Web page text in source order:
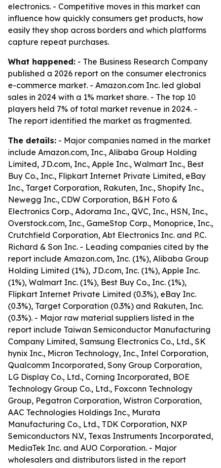
electronics. - Competitive moves in this market can
influence how quickly consumers get products, how
easily they shop across borders and which platforms
capture repeat purchases.
What happened: - The Business Research Company
published a 2026 report on the consumer electronics
e-commerce market. - Amazon.com Inc. led global
sales in 2024 with a 1% market share. - The top 10
players held 7% of total market revenue in 2024. -
The report identified the market as fragmented.
The details: - Major companies named in the market
include Amazon.com, Inc., Alibaba Group Holding
Limited, JD.com, Inc., Apple Inc., Walmart Inc., Best
Buy Co., Inc., Flipkart Internet Private Limited, eBay
Inc., Target Corporation, Rakuten, Inc., Shopify Inc.,
Newegg Inc., CDW Corporation, B&H Foto &
Electronics Corp., Adorama Inc., QVC, Inc., HSN, Inc.,
Overstock.com, Inc., GameStop Corp., Monoprice, Inc.,
Crutchfield Corporation, Abt Electronics Inc. and P.C.
Richard & Son Inc. - Leading companies cited by the
report include Amazon.com, Inc. (1%), Alibaba Group
Holding Limited (1%), JD.com, Inc. (1%), Apple Inc.
(1%), Walmart Inc. (1%), Best Buy Co., Inc. (1%),
Flipkart Internet Private Limited (0.3%), eBay Inc.
(0.3%), Target Corporation (0.3%) and Rakuten, Inc.
(0.3%). - Major raw material suppliers listed in the
report include Taiwan Semiconductor Manufacturing
Company Limited, Samsung Electronics Co., Ltd., SK
hynix Inc., Micron Technology, Inc., Intel Corporation,
Qualcomm Incorporated, Sony Group Corporation,
LG Display Co., Ltd., Corning Incorporated, BOE
Technology Group Co., Ltd., Foxconn Technology
Group, Pegatron Corporation, Wistron Corporation,
AAC Technologies Holdings Inc., Murata
Manufacturing Co., Ltd., TDK Corporation, NXP
Semiconductors N.V., Texas Instruments Incorporated,
MediaTek Inc. and AUO Corporation. - Major
wholesalers and distributors listed in the report